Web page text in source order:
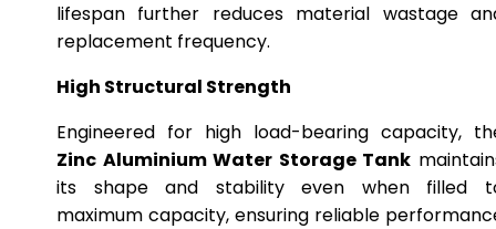
lifespan further reduces material wastage
replacement frequency.
High Structural Strength
Engineered for high load-bearing capacity,
Zinc Aluminium Water Storage Tank
its shape and stability even when filled
maximum capacity, ensuring reliable